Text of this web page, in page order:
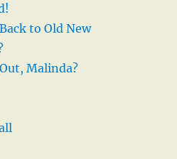
to Old New
Malinda?